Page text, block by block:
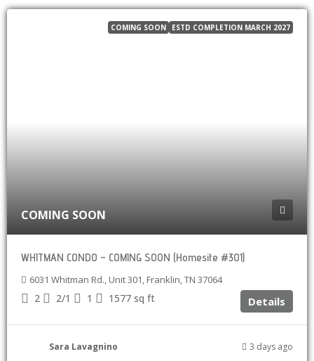
COMING SOON ESTD COMPLETION MARCH 2027
COMING SOON
WHITMAN CONDO – COMING SOON (Homesite #301)
6031 Whitman Rd., Unit 301, Franklin, TN 37064
2 2/1 1 1577 sq ft Details
Sara Lavagnino 3 days ago